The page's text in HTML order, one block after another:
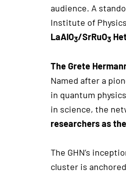
audience. A
Institute of
LaAlO3/SrRuO3
The Grete
Named after a
in quantum
in science, the
researchers as
The GHN’s
cluster is